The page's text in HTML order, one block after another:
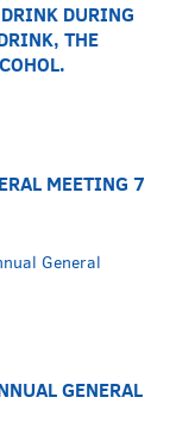
DURING
THE
MEETING 7
General
GENERAL